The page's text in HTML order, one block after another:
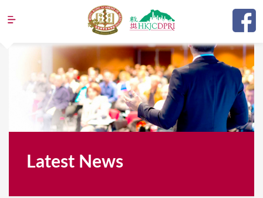
Jump to navigation
Latest News